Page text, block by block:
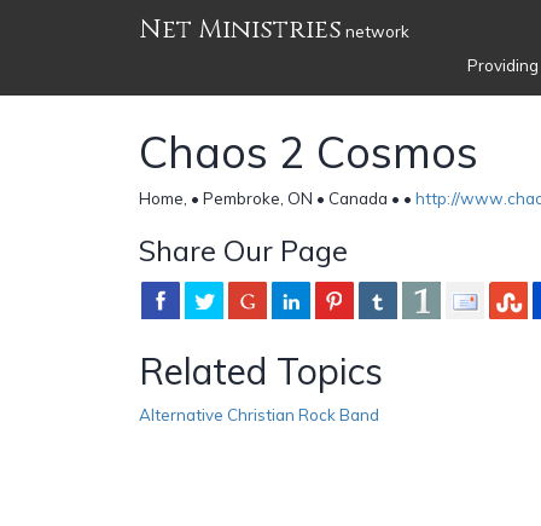
Net Ministries network
Chaos 2 Cosmos
Home, • Pembroke, ON • Canada • • http://
Share Our Page
Related Topics
Alternative Christian Rock Band